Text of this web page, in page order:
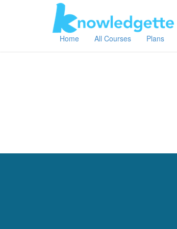
Home All Courses Plans